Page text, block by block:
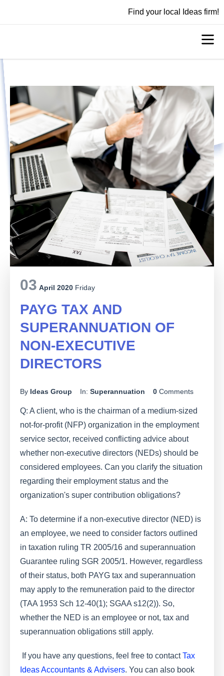
Find your local Ideas firm!
03 April 2020 Friday
PAYG TAX AND
SUPERANNUATION OF
NON-EXECUTIVE
DIRECTORS
By Ideas Group In:Superannuation 0 Comments
Q: A client, who is the chairman of a medium-sized
not-for-profit (NFP) organization in the employment
service sector, received conflicting advice about
whether non-executive directors (NEDs) should be
considered employees. Can you clarify the situation
regarding their employment status and the
organization's super contribution obligations?
A: To determine if a non-executive director (NED) is
an employee, we need to consider factors outlined
in taxation ruling TR 2005/16 and superannuation
Guarantee ruling SGR 2005/1. However, regardless
of their status, both PAYG tax and superannuation
may apply to the remuneration paid to the director
(TAA 1953 Sch 12-40(1); SGAA s12(2)). So,
whether the NED is an employee or not, tax and
superannuation obligations still apply.
If you have any questions, feel free to contactTax
Ideas Accountants & Advisers. You can also book